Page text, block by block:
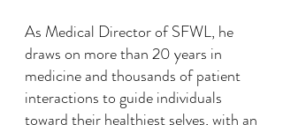
As Medical Director of SFWL, he
draws on more than 20 years in
medicine and thousands of patient
interactions to guide individuals
toward their healthiest selves, with an